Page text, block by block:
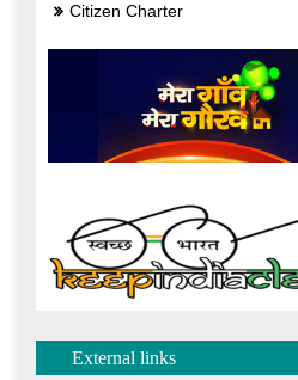
Citizen Charter
External links